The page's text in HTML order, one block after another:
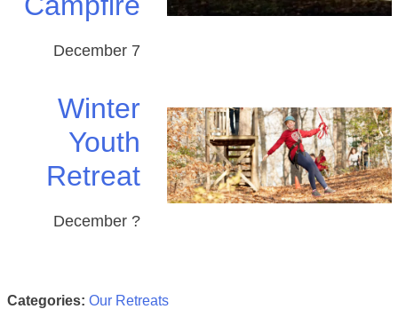
December 7
Winter
Youth
Retreat
December ?
Categories: Our Retreats